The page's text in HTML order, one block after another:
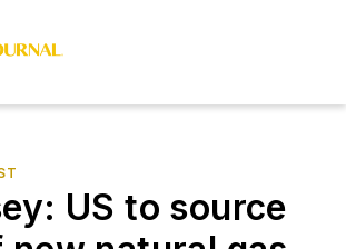
US to source